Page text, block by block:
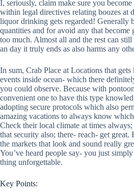
I, seriously, claim make sure you
within legal directives relating boozes at
liquor drinking gets regarded! Generally
quantities and for avoid any that
too much. Almost all and the rest can
an day it truly ends as also harms any
In sum, Crab Place at Locations that
events inside ocean- which there
you could observe. Because with
convenient one to have this type
adopting secure protocols which also
amazing vacations to always know
Check their local climate at times
that security also; there- reach- get great.
the markets that look and sound really
You’ve heard people say- you just
thing unforgettable.
Key Points: